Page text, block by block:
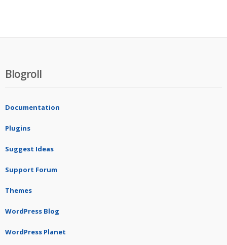
Blogroll
Documentation
Plugins
Suggest Ideas
Support Forum
Themes
WordPress Blog
WordPress Planet